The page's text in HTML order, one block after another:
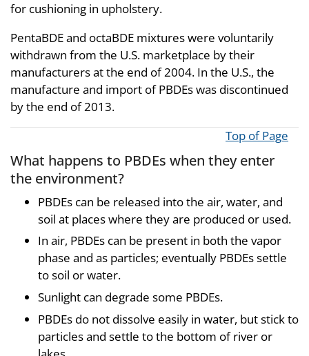
for cushioning in upholstery.
PentaBDE and octaBDE mixtures were voluntarily
withdrawn from the U.S. marketplace by their
manufacturers at the end of 2004. In the U.S., the
manufacture and import of PBDEs was discontinued
by the end of 2013.
Top of Page
What happens to PBDEs when they enter
the environment?
PBDEs can be released into the air, water, and
soil at places where they are produced or used.
In air, PBDEs can be present in both the vapor
phase and as particles; eventually PBDEs settle
to soil or water.
Sunlight can degrade some PBDEs.
PBDEs do not dissolve easily in water, but stick to
particles and settle to the bottom of river or